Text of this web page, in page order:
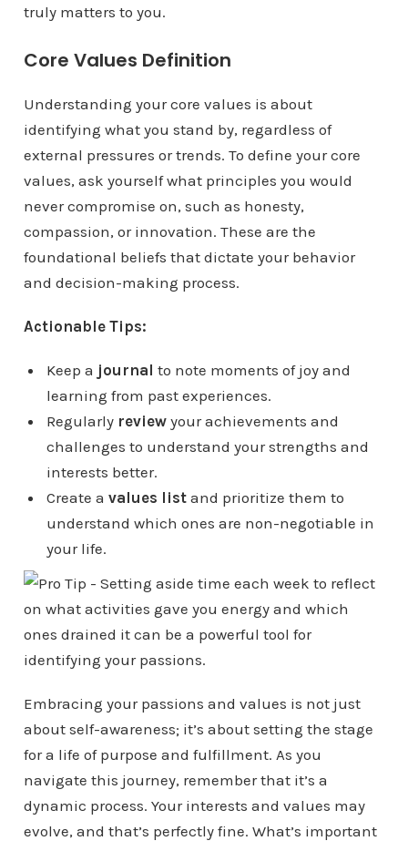
truly matters to you.
Core Values Definition
Understanding your core values is about
identifying what you stand by, regardless of
external pressures or trends. To define your core
values, ask yourself what principles you would
never compromise on, such as honesty,
compassion, or innovation. These are the
foundational beliefs that dictate your behavior
and decision-making process.
Actionable Tips:
Keep a journal to note moments of joy and
learning from past experiences.
Regularly reviewyour achievements and
challenges to understand your strengths and
interests better.
Create a values listand prioritize them to
understand which ones are non-negotiable in
your life.
Embracing your passions and values is not just
about self-awareness; it’s about setting the stage
for a life of purpose and fulfillment. As you
navigate this journey, remember that it’s a
dynamic process. Your interests and values may
evolve, and that’s perfectly fine. What’s important